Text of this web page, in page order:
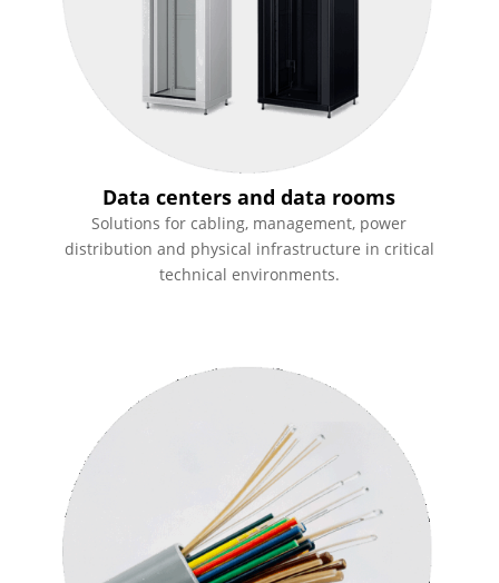
Data centers and data rooms
Solutions for cabling, management, power
distribution and physical infrastructure in critical
technical environments.